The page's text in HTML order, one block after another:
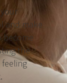
and make
become
the